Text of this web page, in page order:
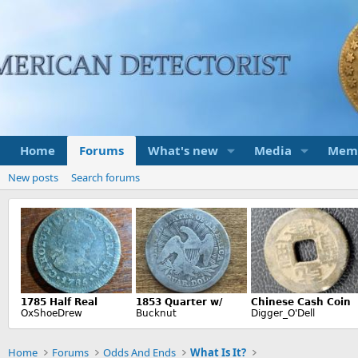
Home Forums What's new Media
New posts Search forums
Home Forums Odds And Ends What Is It?